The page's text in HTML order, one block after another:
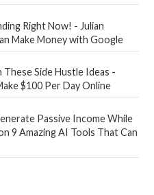
Right Now! - Julian
Make Money with Google
Side Hustle Ideas -
$100 Per Day Online
Passive Income While
9 Amazing AI Tools That Can